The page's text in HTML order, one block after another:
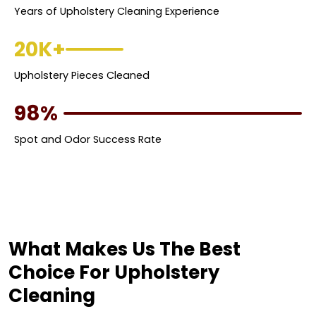
Years of Upholstery Cleaning Experience
20K+
Upholstery Pieces Cleaned
98%
Spot and Odor Success Rate
What Makes Us The Best
Choice For Upholstery
Cleaning